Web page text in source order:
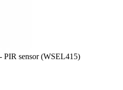
PIR sensor (WSEL415)